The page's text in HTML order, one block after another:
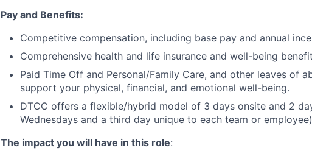
Pay and Benefits:
Competitive compensation, including base pay and annual
Comprehensive health and life insurance and well-being
Paid Time Off and Personal/Family Care, and other leaves of
support your physical, financial, and emotional well-being.
DTCC offers a flexible/hybrid model of 3 days onsite and 2
Wednesdays and a third day unique to each team or
The impact you will have in this role: